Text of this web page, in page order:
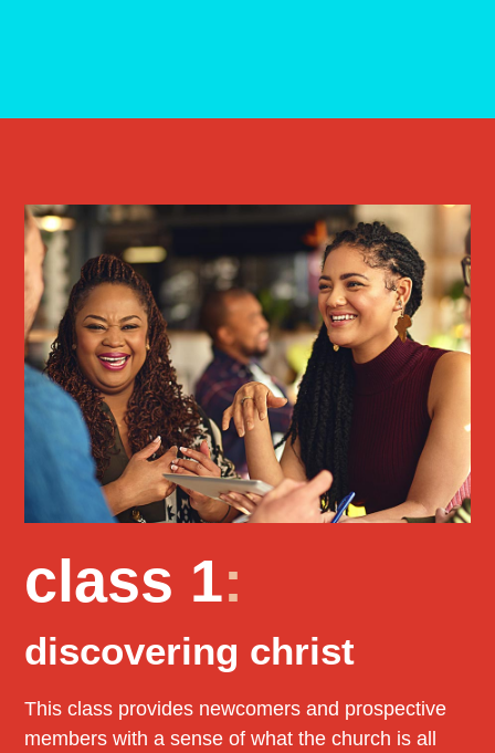
class 1:
discovering christ
This class provides newcomers and prospective
members with a sense of what the church is all